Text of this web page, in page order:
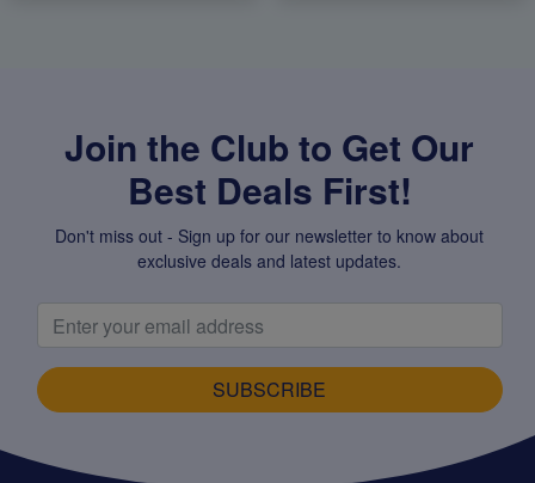
Join the Club to Get Our
Best Deals First!
Don't miss out - Sign up for our newsletter to know about
exclusive deals and latest updates.
SUBSCRIBE